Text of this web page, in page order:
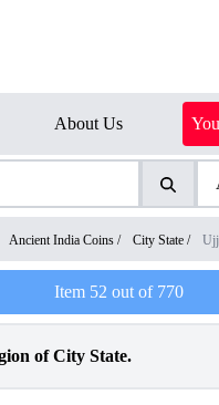
About Us
Ancient India Coins / City State /
Item 52 out of 770
of City State.